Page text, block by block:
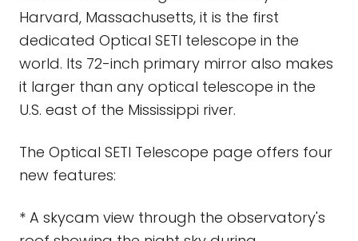
Harvard, Massachusetts, it is the first
dedicated Optical SETI telescope in the
world. Its 72-inch primary mirror also makes
it larger than any optical telescope in the
U.S. east of the Mississippi river.
The Optical SETI Telescope page offers four
new features:
* A skycam view through the observatory's